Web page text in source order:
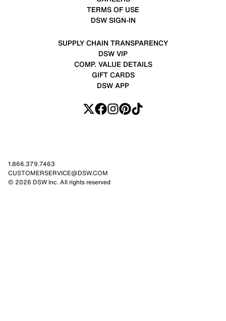
TERMS OF USE
DSW SIGN-IN
SUPPLY CHAIN TRANSPARENCY
DSW VIP
COMP. VALUE DETAILS
GIFT CARDS
DSW APP
1.866.379.7463
CUSTOMERSERVICE@DSW.COM
© 2026 DSW Inc. All rights reserved